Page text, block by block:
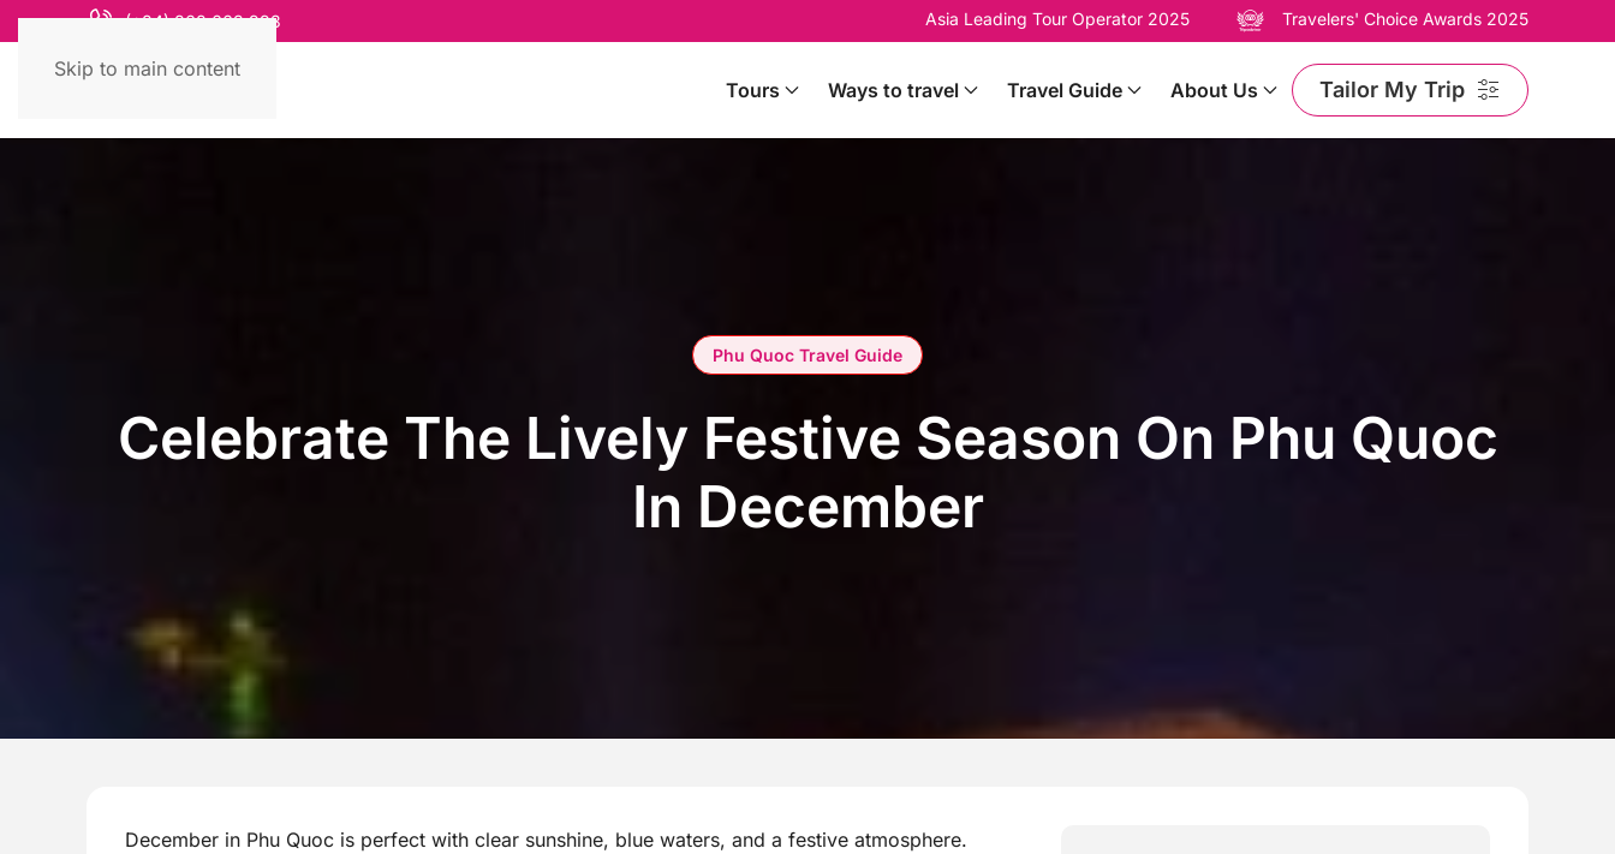
Skip to main content
(+84) 868 663 993 Asia Leading Tour Operator 2025 Travelers' Choice Awards 2025
Tours Ways to travel Travel Guide About Us Tailor My Trip
Phu Quoc Travel Guide
Celebrate The Lively Festive Season On Phu Quoc
In December
December in Phu Quoc is perfect with clear sunshine, blue waters, and a festive atmosphere.